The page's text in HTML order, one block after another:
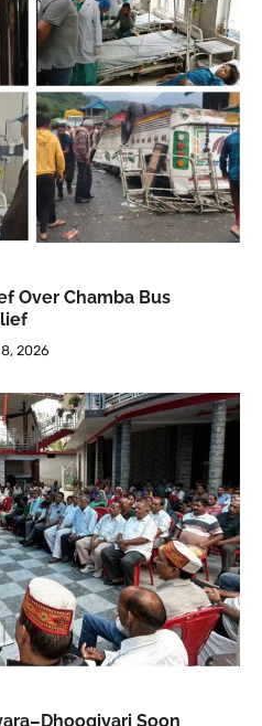
Over Chamba Bus
2026
Soon